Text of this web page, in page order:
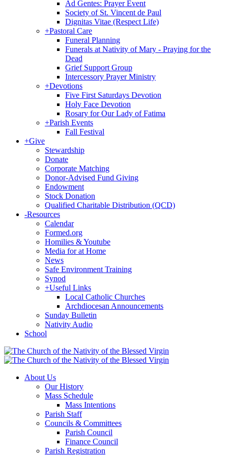
Ad Gentes: Prayer Event
Society of St. Vincent de Paul
Dignitas Vitae (Respect Life)
+Pastoral Care
Funeral Planning
Funerals at Nativity of Mary - Praying for the
Dead
Grief Support Group
Intercessory Prayer Ministry
+Devotions
Five First Saturdays Devotion
Holy Face Devotion
Rosary for Our Lady of Fatima
+Parish Events
Fall Festival
+Give
Stewardship
Donate
Corporate Matching
Donor-Advised Fund Giving
Endowment
Stock Donation
Qualified Charitable Distribution (QCD)
-Resources
Calendar
Formed.org
Homilies & Youtube
Media for at Home
News
Safe Environment Training
Synod
+Useful Links
Local Catholic Churches
Archdiocesan Announcements
Sunday Bulletin
Nativity Audio
School
About Us
Our History
Mass Schedule
Mass Intentions
Parish Staff
Councils & Committees
Parish Council
Finance Council
Parish Registration